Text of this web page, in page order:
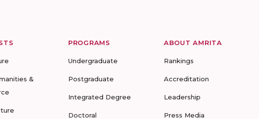
&
PROGRAMS
Undergraduate
Postgraduate
Integrated Degree
Doctoral
ABOUT AMRITA
Rankings
Accreditation
Leadership
Press Media